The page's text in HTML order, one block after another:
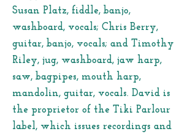
Susan Platz, fiddle, banjo,
washboard, vocals; Chris Berry,
guitar, banjo, vocals; and Timothy
Riley, jug, washboard, jaw harp,
saw, bagpipes, mouth harp,
mandolin, guitar, vocals. David is
the proprietor of the Tiki Parlour
label, which issues recordings and